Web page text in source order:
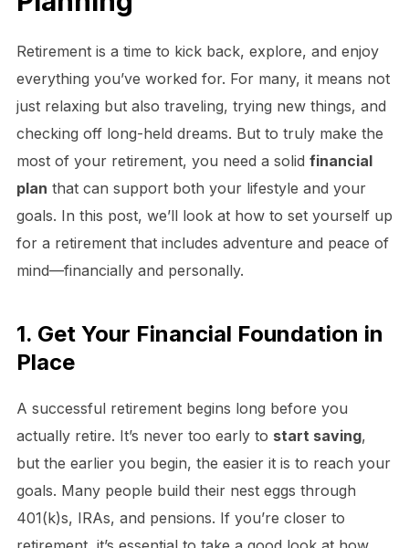
Retirement is a time to kick back, explore, and enjoy
everything you’ve worked for. For many, it means not
just relaxing but also traveling, trying new things, and
checking off long-held dreams. But to truly make the
most of your retirement, you need a solid financial
plan that can support both your lifestyle and your
goals. In this post, we’ll look at how to set yourself up
for a retirement that includes adventure and peace of
mind—financially and personally.
1. Get Your Financial Foundation in
Place
A successful retirement begins long before you
actually retire. It’s never too early to start saving,
but the earlier you begin, the easier it is to reach your
goals. Many people build their nest eggs through
401(k)s, IRAs, and pensions. If you’re closer to